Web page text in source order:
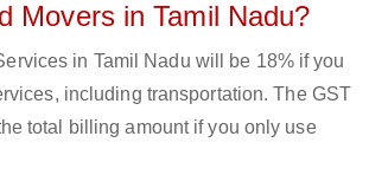
Movers in Tamil Nadu?
in Tamil Nadu will be 18% if you
including transportation. The GST
total billing amount if you only use